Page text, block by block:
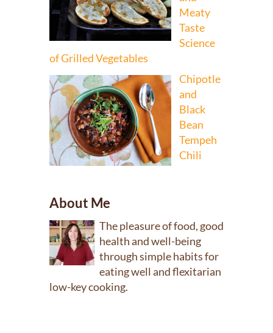
Meaty
Taste
Science
of Grilled Vegetables
Chipotle
and
Black
Bean
Tempeh
Chili
About Me
The pleasure of food, good
health and well-being
through simple habits for
eating well and flexitarian
low-key cooking.